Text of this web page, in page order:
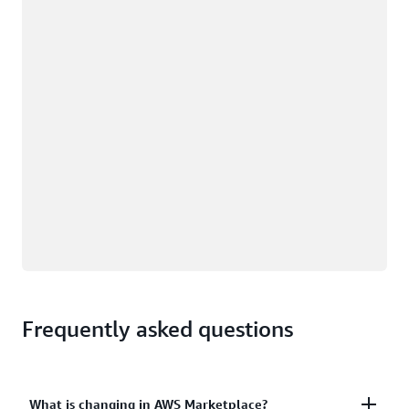
Frequently asked questions
What is changing in AWS Marketplace?